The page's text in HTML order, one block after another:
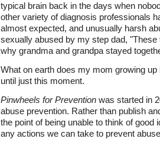
typical brain back in the days when
other variety of diagnosis professionals
almost expected, and unusually harsh
sexually abused by my step dad,
why grandma and grandpa stayed
What on earth does my mom growing
until just this moment.
Pinwheels for Prevention was started in
abuse prevention. Rather than publish
the point of being unable to think of good
any actions we can take to prevent